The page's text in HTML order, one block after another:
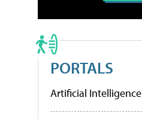
PORTALS
Artificial Intelligence